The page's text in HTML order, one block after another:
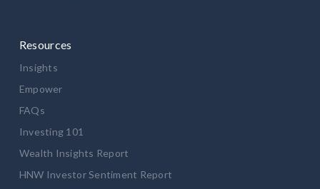
Resources
Insights
Empower
FAQs
Investing 101
Wealth Insights Report
HNW Investor Sentiment Report